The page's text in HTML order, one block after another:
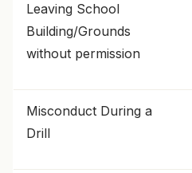
Leaving School
Building/Grounds
without permission
Misconduct During a
Drill